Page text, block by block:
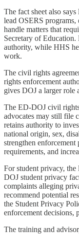
The fact sheet also
lead OSERS programs,
handle matters that
Secretary of
authority, while HHS
work.
The civil rights
rights enforcement
gives DOJ a larger
The ED-DOJ civil rights
advocates may still file
retains authority to
national origin, sex,
strengthen
requirements, and
For student privacy,
DOJ student privacy
complaints alleging
recommend potential
the Student Privacy
enforcement decisions,
The training and